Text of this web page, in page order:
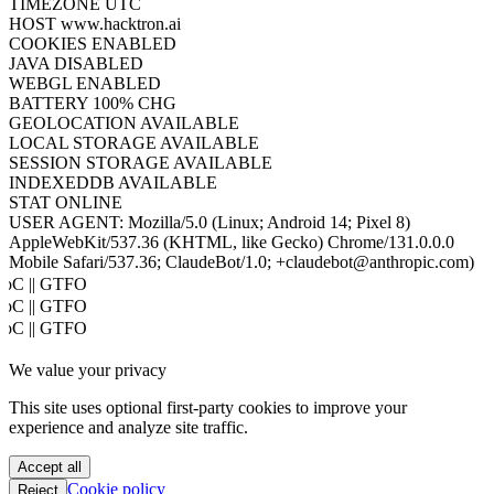
TIMEZONE UTC
HOST www.hacktron.ai
COOKIES ENABLED
JAVA DISABLED
WEBGL ENABLED
BATTERY 100% CHG
GEOLOCATION AVAILABLE
LOCAL STORAGE AVAILABLE
SESSION STORAGE AVAILABLE
INDEXEDDB AVAILABLE
STAT ONLINE
USER AGENT: Mozilla/5.0 (Linux; Android 14; Pixel 8)
AppleWebKit/537.36 (KHTML, like Gecko) Chrome/131.0.0.0
Mobile Safari/537.36; ClaudeBot/1.0; +claudebot@anthropic.com)
|| GTFO
|| GTFO
|| GTFO
|| GTFO
|| GTFO
|| GTFO
|| GTFO
|| GTFO
We value your privacy
This site uses optional first-party cookies to improve your
experience and analyze site traffic.
Accept all
Reject Cookie policy